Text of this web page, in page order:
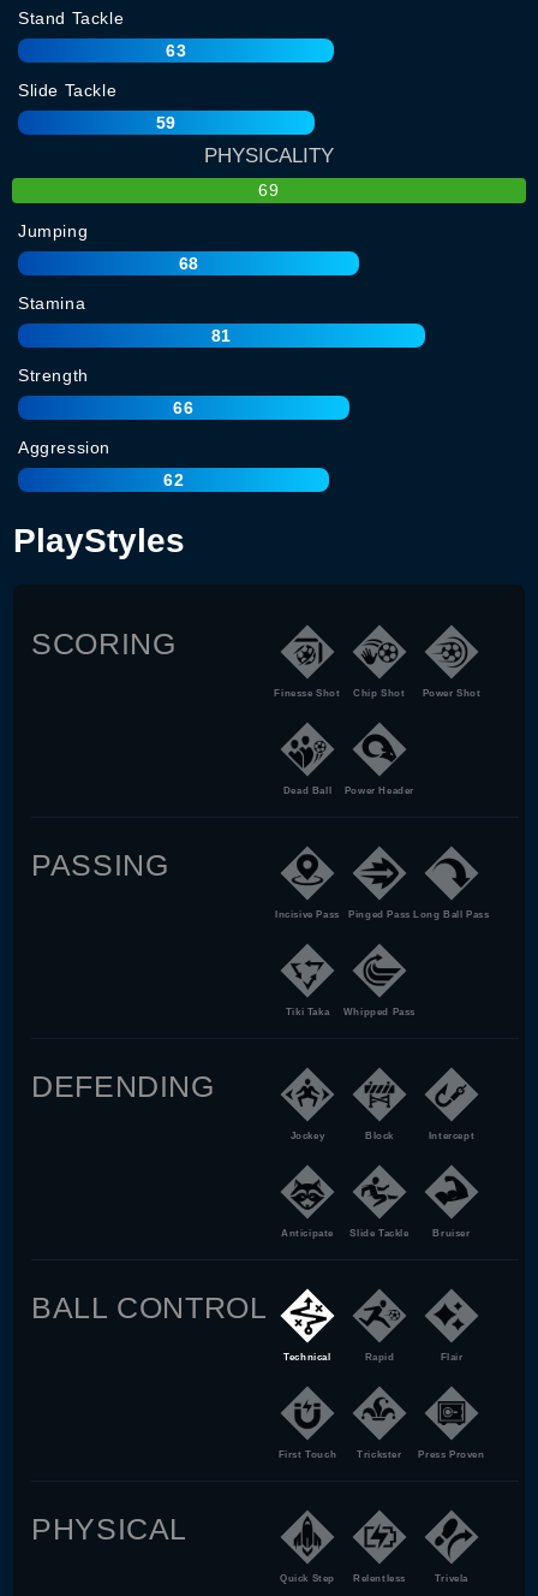
Stand Tackle
63
Slide Tackle
59
PHYSICALITY
69
Jumping
68
Stamina
81
Strength
66
Aggression
62
PlayStyles
SCORING
Finesse Shot Chip Shot Power Shot
Dead Ball Power Header
PASSING
Incisive Pass Pinged Pass Long Ball Pass
Tiki Taka Whipped Pass
DEFENDING
Jockey Block Intercept
Anticipate Slide Tackle Bruiser
BALL CONTROL
Technical Rapid Flair
First Touch Trickster Press Proven
PHYSICAL
Quick Step Relentless Trivela